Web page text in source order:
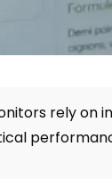
rely on